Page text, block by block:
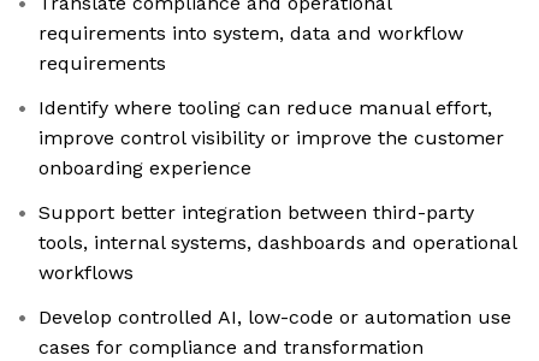
requirements into system, data and workflow
requirements
Identify where tooling can reduce manual effort,
improve control visibility or improve the customer
onboarding experience
Support better integration between third-party
tools, internal systems, dashboards and operational
workflows
Develop controlled AI, low-code or automation use
cases for compliance and transformation